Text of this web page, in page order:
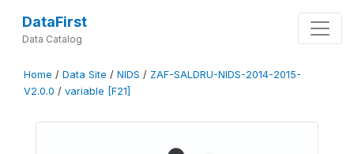
DataFirst
Data Catalog
Home / Data Site / NIDS / ZAF-SALDRU-NIDS-2014-2015-
V2.0.0 / variable [F21]